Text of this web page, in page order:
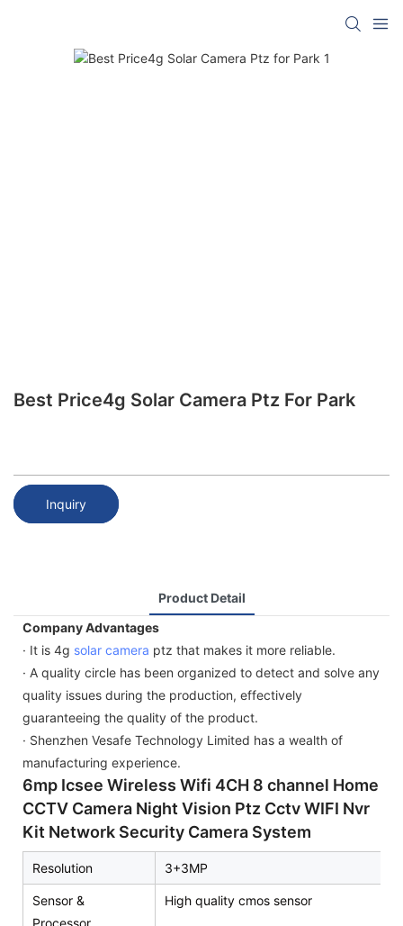
Best Price4g Solar Camera Ptz For Park
Inquiry
Product Detail
Company Advantages
· It is 4g solar camera ptz that makes it more reliable.
· A quality circle has been organized to detect and solve any
quality issues during the production, effectively
guaranteeing the quality of the product.
· Shenzhen Vesafe Technology Limited has a wealth of
manufacturing experience.
6mp Icsee Wireless Wifi 4CH 8 channel Home
CCTV Camera Night Vision Ptz Cctv WIFI Nvr
Kit Network Security Camera System
Resolution 3+3MP
Sensor &
Processor
High quality cmos sensor